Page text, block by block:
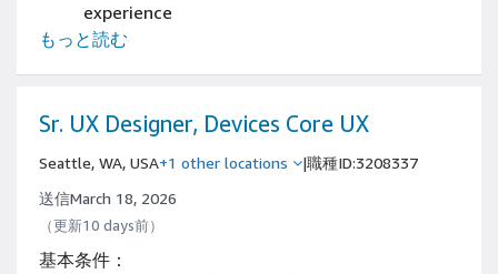
experience
Have an available online portfolio
similar
もっと読む
Sr. UX Designer, Devices Core UX
Seattle, WA, USA+1 other locations |職種ID:3208337
送信March 18, 2026
（更新10 days前）
基本条件：